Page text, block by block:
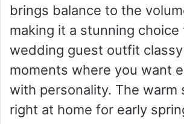
brings balance to the
making it a stunning choice
wedding guest outfit
moments where you want
with personality. The warm
right at home for early